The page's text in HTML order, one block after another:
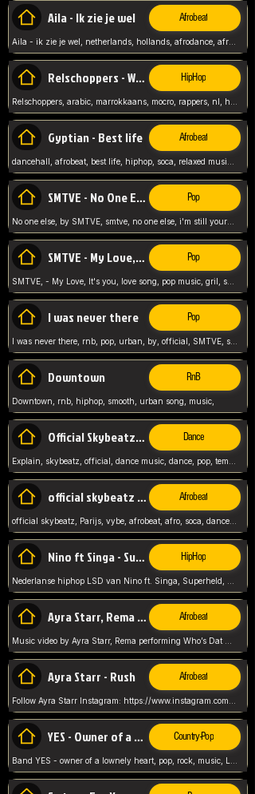
Aila - Ik zie je wel Afrobeat
Aila - ik zie je wel, netherlands, hollands, afrodance, afrobeat, type style, pop,
Relschoppers - We zijn terug HipHop
Gyptian - Best life Afrobeat
SMTVE - No One Else Pop
No one else, by SMTVE, smtve, no one else, i'm still yours, love song, girl singing, pop music, English, commitment, love,
SMTVE - My Love, It's you Pop
SMTVE, - My Love, It's you, love song, pop music, gril, song girl,
I was never there Pop
I was never there, rnb, pop, urban, by, official, SMTVE, smtve, girl, music,
Downtown RnB
Downtown, rnb, hiphop, smooth, urban song, music,
Official Skybeatz - Explain Dance
official skybeatz - Parijs Afrobeat
official skybeatz, Parijs, vybe, afrobeat, afro, soca, dancehall, netherlands, hit songs, hit, summer vybe, dutch, producer, nl, holland,
Nino ft Singa - Superheld HipHop
Ayra Starr, Rema - Who’s Dat Girl Afrobeat
Ayra Starr - Rush Afrobeat
YES - Owner of a Lonely Hear Country-Pop